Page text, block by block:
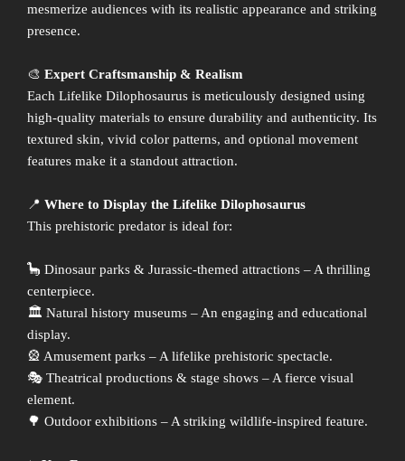
mesmerize audiences with its realistic appearance and striking
presence.
🎨 Expert Craftsmanship & Realism
Each Lifelike Dilophosaurus is meticulously designed using
high-quality materials to ensure durability and authenticity. Its
textured skin, vivid color patterns, and optional movement
features make it a standout attraction.
📍 Where to Display the Lifelike Dilophosaurus
This prehistoric predator is ideal for:
🦕 Dinosaur parks & Jurassic-themed attractions – A thrilling
centerpiece.
🏛 Natural history museums – An engaging and educational
display.
🎡 Amusement parks – A lifelike prehistoric spectacle.
🎭 Theatrical productions & stage shows – A fierce visual
element.
🌳 Outdoor exhibitions – A striking wildlife-inspired feature.